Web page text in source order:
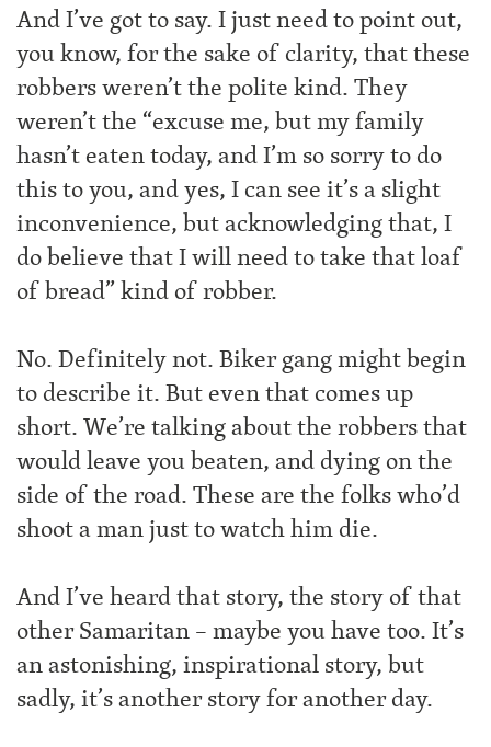
And I’ve got to say. I just need to point out,
you know, for the sake of clarity, that these
robbers weren’t the polite kind. They
weren’t the “excuse me, but my family
hasn’t eaten today, and I’m so sorry to do
this to you, and yes, I can see it’s a slight
inconvenience, but acknowledging that, I
do believe that I will need to take that loaf
of bread” kind of robber.
No. Definitely not. Biker gang might begin
to describe it. But even that comes up
short. We’re talking about the robbers that
would leave you beaten, and dying on the
side of the road. These are the folks who’d
shoot a man just to watch him die.
And I’ve heard that story, the story of that
other Samaritan – maybe you have too. It’s
an astonishing, inspirational story, but
sadly, it’s another story for another day.